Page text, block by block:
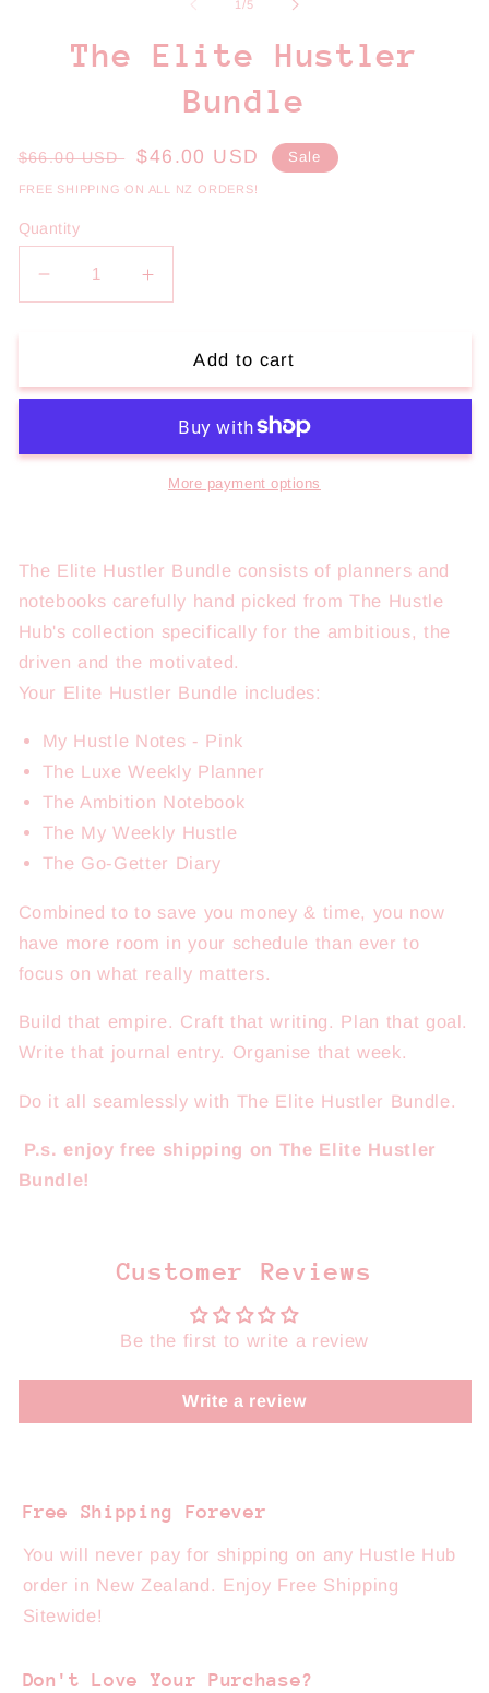
1/of
5
The Elite Hustler
Bundle
Regular
price
$66.00 USD
Sale
price
$46.00 USD Sale
FREE SHIPPING ON ALL NZ ORDERS!
Quantity
Decrease
quantity
Elite
Increase
quantity
Elite
Bundle
Add to cart
More payment options
The Elite Hustler Bundle consists of planners and
notebooks carefully hand picked from The Hustle
Hub's collection specifically for the ambitious, the
driven and the motivated.
Your Elite Hustler Bundle includes:
My Hustle Notes - Pink
The Luxe Weekly Planner
The Ambition Notebook
The My Weekly Hustle
The Go-Getter Diary
Combined to to save you money & time, you now
have more room in your schedule than ever to
focus on what really matters.
Build that empire. Craft that writing. Plan that goal.
Write that journal entry. Organise that week.
Do it all seamlessly with The Elite Hustler Bundle.
P.s. enjoy free shipping on The Elite Hustler
Bundle!
Customer Reviews
Be the first to write a review
Write a review
Free Shipping Forever
You will never pay for shipping on any Hustle Hub
order in New Zealand. Enjoy Free Shipping
Sitewide!
Don't Love Your Purchase?